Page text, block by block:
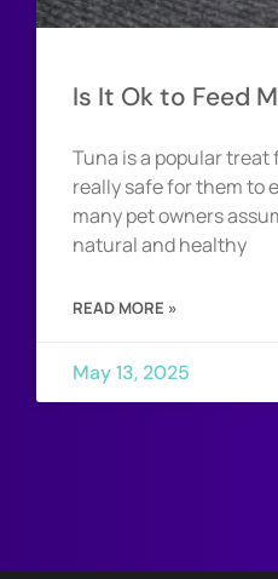
Is It Ok to Feed
Tuna is a popular
really safe for them to
many pet owners
natural and healthy
READ MORE »
May 13, 2025